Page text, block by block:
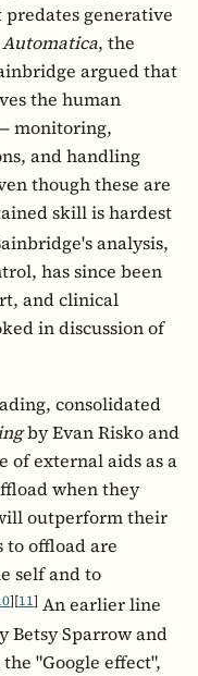
generative
Automatica, the
argued that
the human
monitoring,
and handling
though these are
skill is hardest
analysis,
has since been
and clinical
in discussion of
consolidated
by Evan Risko and
of external aids as a
when they
outperform their
to offload are
self and to
][11] An earlier line
Sparrow and
"Google effect",